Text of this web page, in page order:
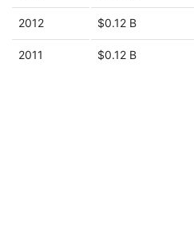
2012 $0.12 B
2011 $0.12 B